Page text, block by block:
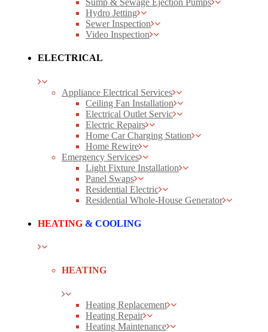
Sump & Sewage Ejection Pumps
Hydro Jetting
Sewer Inspection
Video Inspection
ELECTRICAL
Appliance Electrical Services
Ceiling Fan Installation
Electrical Outlet Servic
Electric Repairs
Home Car Charging Station
Home Rewire
Emergency Services
Light Fixture Installation
Panel Swaps
Residential Electric
Residential Whole-House Generator
HEATING & COOLING
HEATING
Heating Replacement
Heating Repair
Heating Maintenance